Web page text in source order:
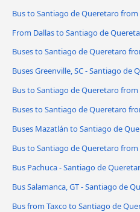
Bus to Santiago de Queretaro from
From Dallas to Santiago de
Buses to Santiago de Queretaro
Buses Greenville, SC - Santiago de
Bus to Santiago de Queretaro
Buses to Santiago de Queretaro
Buses Mazatlán to Santiago de
Bus to Santiago de Queretaro
Bus Pachuca - Santiago de
Bus Salamanca, GT - Santiago de
Bus from Taxco to Santiago de